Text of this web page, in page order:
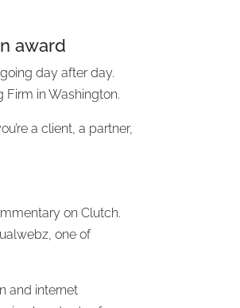
award
day after day.
in Washington.
a client, a partner,
on Clutch.
one of
and internet